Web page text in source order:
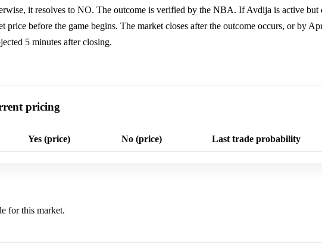
it resolves to NO. The outcome is verified by the NBA. If Avdija is active but
price before the game begins. The market closes after the outcome occurs, or by
5 minutes after closing.
pricing
Yes (price) No (price) Last trade probability
for this market.